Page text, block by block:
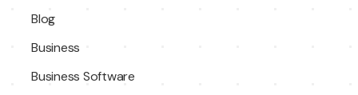
Blog
Business
Business Software